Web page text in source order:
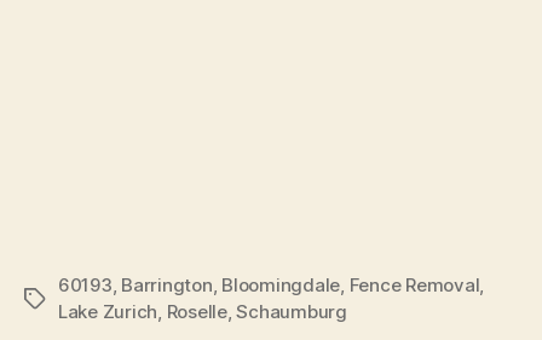
60193 Barrington Bloomingdale Fence Removal
Lake Zurich Roselle,Schaumburg